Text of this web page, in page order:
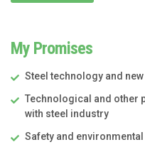
My Promises
Steel technology and
Technological and other
with steel industry
Safety and